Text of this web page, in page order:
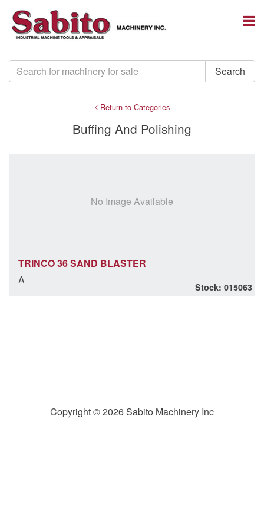
Return to Categories
Buffing And Polishing
No Image Available
TRINCO 36 SAND BLASTER
A
Stock: 015063
Copyright © 2026 Sabito Machinery Inc